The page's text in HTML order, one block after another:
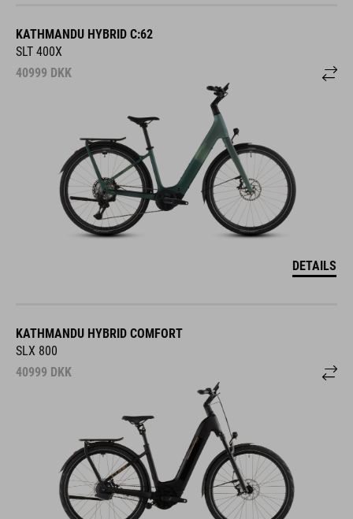
KATHMANDU HYBRID C:62
SLT 400X
40999 DKK
DETAILS
KATHMANDU HYBRID COMFORT
SLX 800
40999 DKK